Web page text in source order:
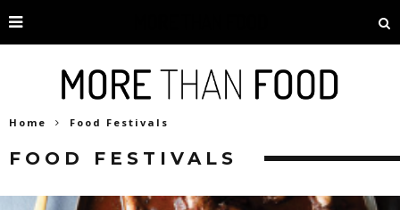
Home Food Festivals
FOOD FESTIVALS